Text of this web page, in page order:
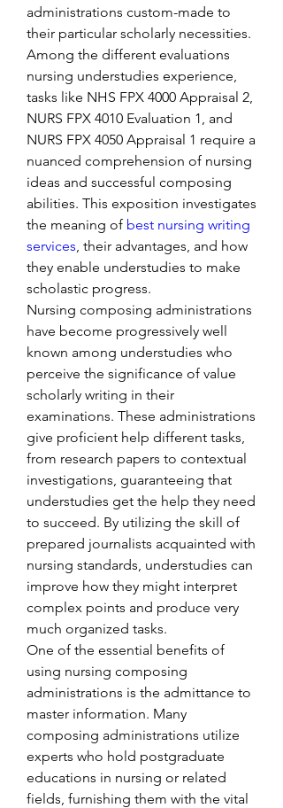
administrations custom-made to
their particular scholarly necessities.
Among the different evaluations
nursing understudies experience,
tasks like NHS FPX 4000 Appraisal 2,
NURS FPX 4010 Evaluation 1, and
NURS FPX 4050 Appraisal 1 require a
nuanced comprehension of nursing
ideas and successful composing
abilities. This exposition investigates
the meaning of best nursing writing
services, their advantages, and how
they enable understudies to make
scholastic progress.
Nursing composing administrations
have become progressively well
known among understudies who
perceive the significance of value
scholarly writing in their
examinations. These administrations
give proficient help different tasks,
from research papers to contextual
investigations, guaranteeing that
understudies get the help they need
to succeed. By utilizing the skill of
prepared journalists acquainted with
nursing standards, understudies can
improve how they might interpret
complex points and produce very
much organized tasks.
One of the essential benefits of
using nursing composing
administrations is the admittance to
master information. Many
composing administrations utilize
experts who hold postgraduate
educations in nursing or related
fields, furnishing them with the vital